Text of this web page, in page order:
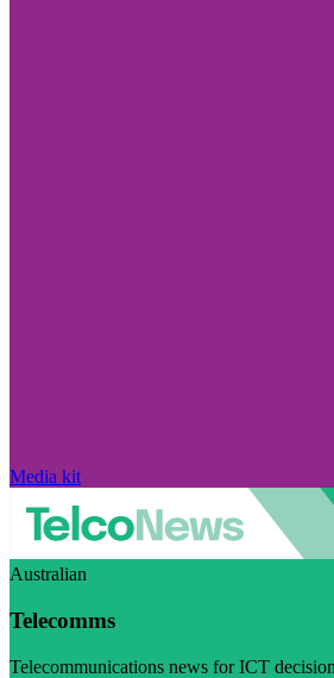
Media kit
Australian
Telecomms
Telecommunications news for ICT